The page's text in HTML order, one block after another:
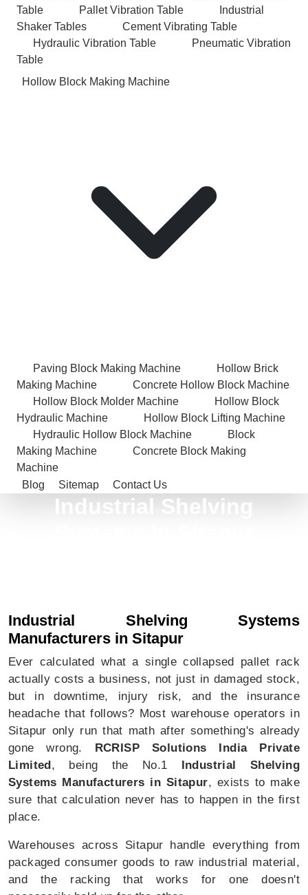
Table
Pallet Vibration Table
Industrial
Shaker Tables
Cement Vibrating Table
Hydraulic Vibration Table
Pneumatic Vibration
Table
Hollow Block Making Machine
Paving Block Making Machine
Hollow Brick
Making Machine
Concrete Hollow Block Machine
Hollow Block Molder Machine
Hollow Block
Hydraulic Machine
Hollow Block Lifting Machine
Hydraulic Hollow Block Machine
Block
Making Machine
Concrete Block Making
Machine
Blog
Sitemap Contact Us
Industrial Shelving
Industrial Shelving Systems
Manufacturers in Sitapur
Ever calculated what a single collapsed pallet rack
actually costs a business, not just in damaged stock,
but in downtime, injury risk, and the insurance
headache that follows? Most warehouse operators in
Sitapur only run that math after something's already
gone wrong. RCRISP Solutions India Private
Limited, being the No.1 Industrial Shelving
Systems Manufacturers in Sitapur, exists to make
sure that calculation never has to happen in the first
place.
Warehouses across Sitapur handle everything from
packaged consumer goods to raw industrial material,
and the racking that works for one doesn't